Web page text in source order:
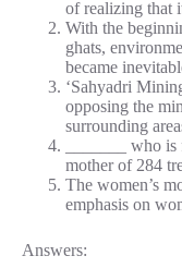
of realizing that
With the
ghats,
became
‘Sahyadri
opposing the
surrounding
_______ who
mother of 284
The women’s
emphasis on
Answers: